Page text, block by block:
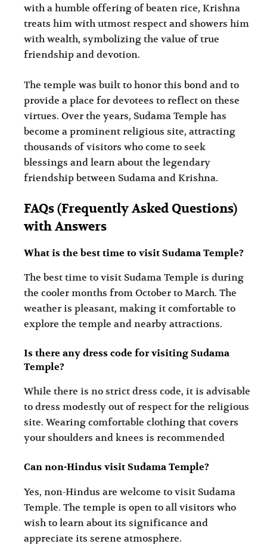
with a humble offering of beaten rice, Krishna
treats him with utmost respect and showers him
with wealth, symbolizing the value of true
friendship and devotion.
The temple was built to honor this bond and to
provide a place for devotees to reflect on these
virtues. Over the years, Sudama Temple has
become a prominent religious site, attracting
thousands of visitors who come to seek
blessings and learn about the legendary
friendship between Sudama and Krishna.
FAQs (Frequently Asked Questions)
with Answers
What is the best time to visit Sudama Temple?
The best time to visit Sudama Temple is during
the cooler months from October to March. The
weather is pleasant, making it comfortable to
explore the temple and nearby attractions.
Is there any dress code for visiting Sudama
Temple?
While there is no strict dress code, it is advisable
to dress modestly out of respect for the religious
site. Wearing comfortable clothing that covers
your shoulders and knees is recommended
Can non-Hindus visit Sudama Temple?
Yes, non-Hindus are welcome to visit Sudama
Temple. The temple is open to all visitors who
wish to learn about its significance and
appreciate its serene atmosphere.